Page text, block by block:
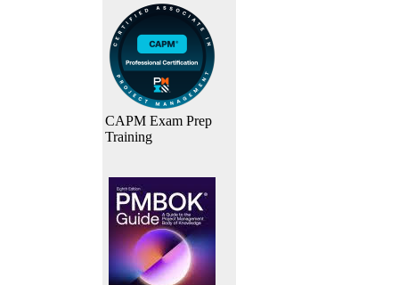
CAPM Exam Prep
Training